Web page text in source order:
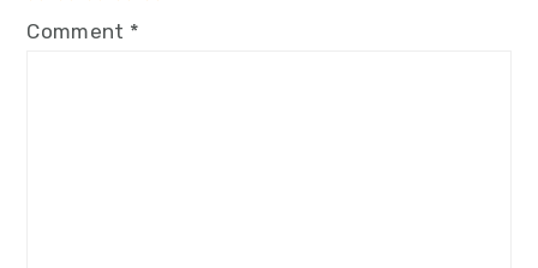
4
3
2
1
Comment *